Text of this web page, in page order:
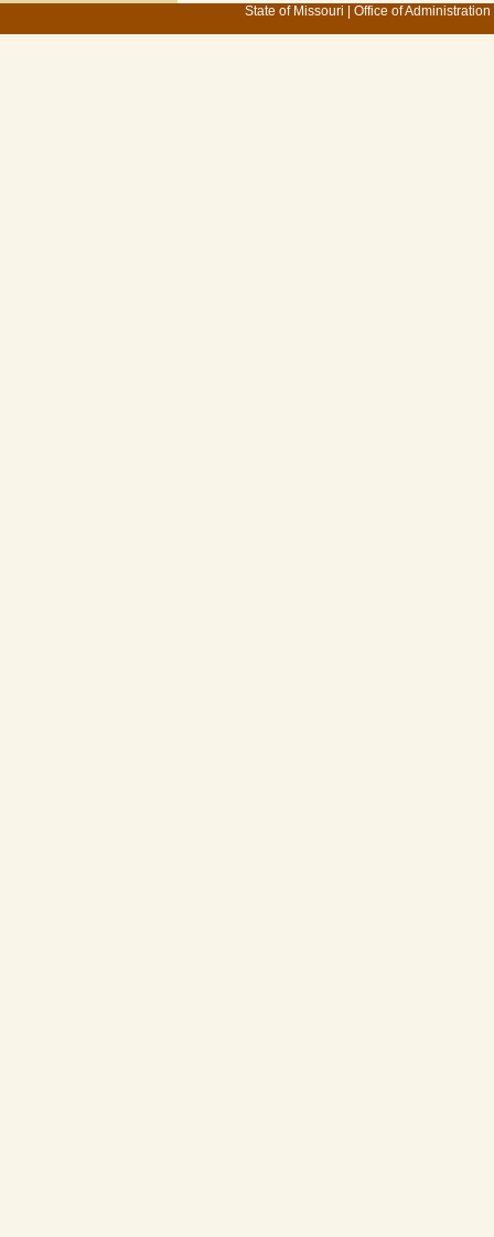
State of Missouri Office of Administration